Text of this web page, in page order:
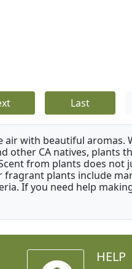
Last
with beautiful aromas.
other CA natives, plants
from plants does not
plants include
If you need help
HELP